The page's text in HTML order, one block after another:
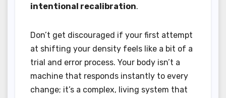
intentional recalibration.
Don’t get discouraged if your first attempt
at shifting your density feels like a bit of a
trial and error process. Your body isn’t a
machine that responds instantly to every
change; it’s a complex, living system that